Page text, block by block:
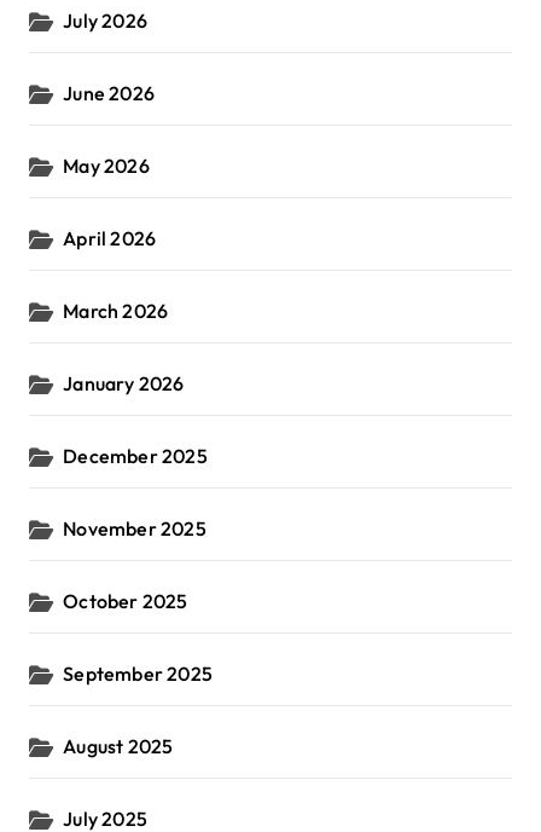
July 2026
June 2026
May 2026
April 2026
March 2026
January 2026
December 2025
November 2025
October 2025
September 2025
August 2025
July 2025